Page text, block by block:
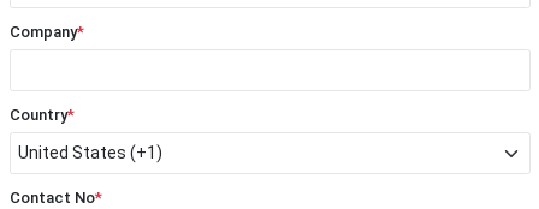
Company*
Country*
Contact No*